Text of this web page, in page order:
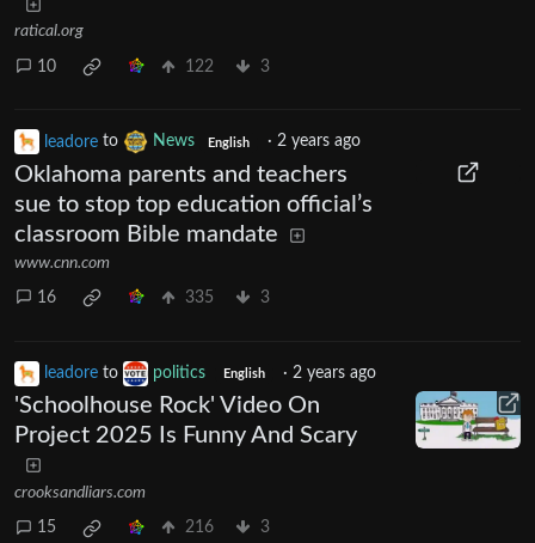
ratical.org
10 122 3
leadore to News English · 2 years ago
Oklahoma parents and teachers
sue to stop top education official’s
classroom Bible mandate
www.cnn.com
16 335 3
leadore to politics English · 2 years ago
'Schoolhouse Rock' Video On
Project 2025 Is Funny And Scary
crooksandliars.com
15 216 3